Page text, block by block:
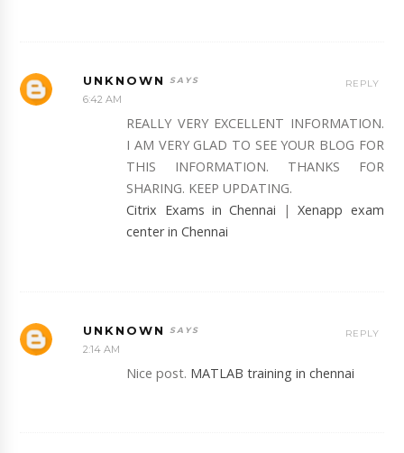
UNKNOWN
6:42 AM
REALLY VERY EXCELLENT INFORMATION.
I AM VERY GLAD TO SEE YOUR BLOG FOR
THIS INFORMATION. THANKS FOR
SHARING. KEEP UPDATING.
Citrix Exams in Chennai |Xenapp exam
center in Chennai
REPLY
UNKNOWN
2:14 AM
Nice post. MATLAB training in chennai
REPLY